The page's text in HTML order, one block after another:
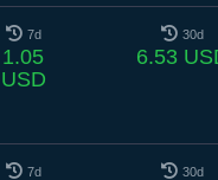
7d
1.05
USD
30d
6.53
7d 30d